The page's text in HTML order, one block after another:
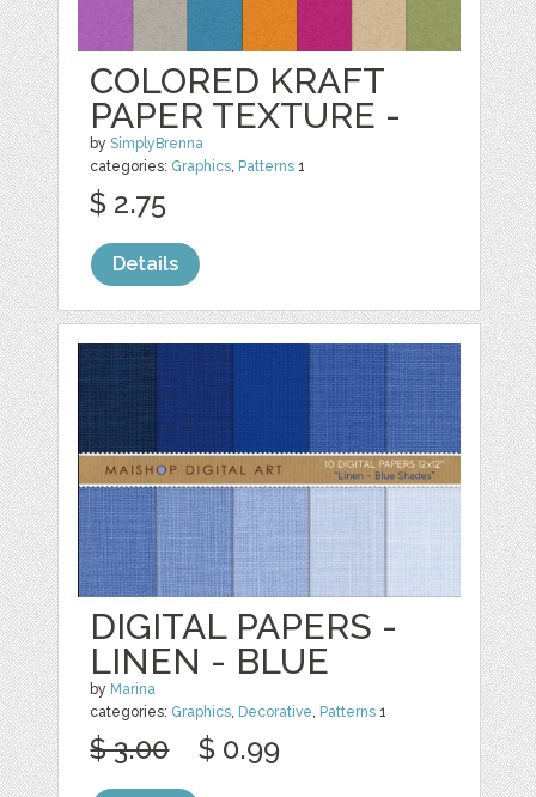
COLORED KRAFT
PAPER TEXTURE -
bySimplyBrenna
categories: Graphics, Patterns 1
$ 2.75
Details
DIGITAL PAPERS -
LINEN - BLUE
by Marina
categories: Graphics, Decorative, Patterns 1
$ 3.00 $ 0.99